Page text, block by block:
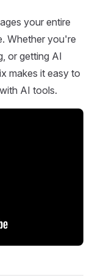
your entire
Whether you're
or getting AI
makes it easy to
AI tools.